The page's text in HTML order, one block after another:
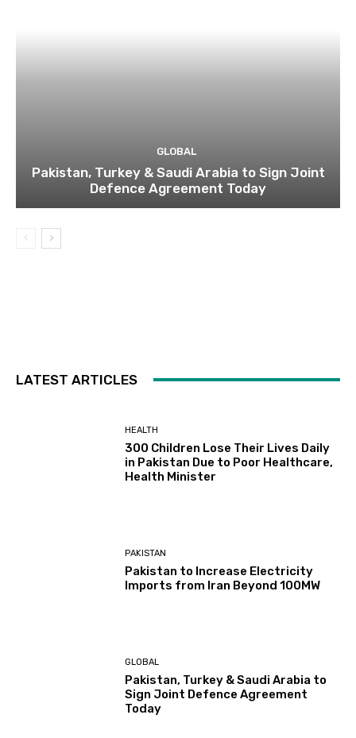
GLOBAL
Pakistan, Turkey & Saudi Arabia to Sign Joint
Defence Agreement Today
LATEST ARTICLES
HEALTH
300 Children Lose Their Lives Daily
in Pakistan Due to Poor Healthcare,
Health Minister
PAKISTAN
Pakistan to Increase Electricity
Imports from Iran Beyond 100MW
GLOBAL
Pakistan, Turkey & Saudi Arabia to
Sign Joint Defence Agreement
Today